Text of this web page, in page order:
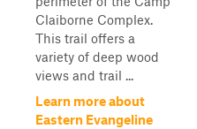
Claiborne Complex.
This trail offers a
variety of deep wood
views and trail ...
Learn more about
Eastern Evangeline